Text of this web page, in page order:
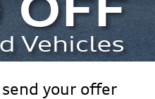
VIN License Plate
your offer